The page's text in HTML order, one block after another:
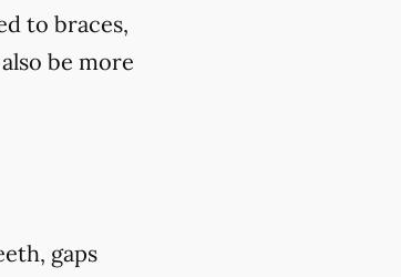
to braces,
be more
gaps